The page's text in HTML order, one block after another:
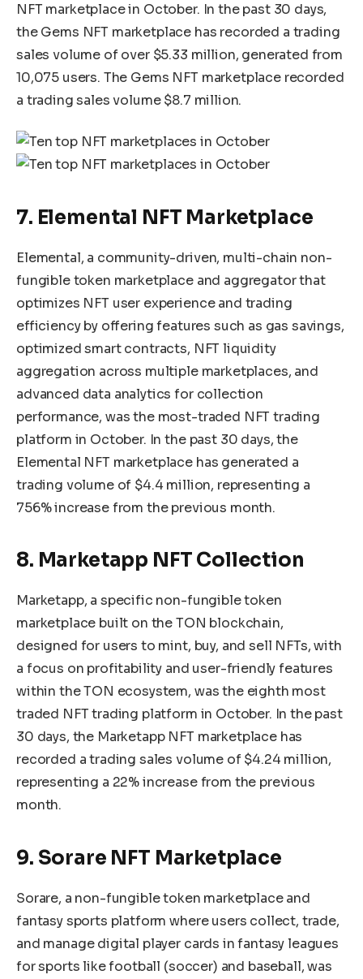
NFT marketplace in October. In the past 30 days,
the Gems NFT marketplace has recorded a trading
sales volume of over $5.33 million, generated from
10,075 users. The Gems NFT marketplace recorded
a trading sales volume $8.7 million.
7. Elemental NFT Marketplace
Elemental, a community-driven, multi-chain non-
fungible token marketplace and aggregator that
optimizes NFT user experience and trading
efficiency by offering features such as gas savings,
optimized smart contracts, NFT liquidity
aggregation across multiple marketplaces, and
advanced data analytics for collection
performance, was the most-traded NFT trading
platform in October. In the past 30 days, the
Elemental NFT marketplace has generated a
trading volume of $4.4 million, representing a
756% increase from the previous month.
8. Marketapp NFT Collection
Marketapp, a specific non-fungible token
marketplace built on the TON blockchain,
designed for users to mint, buy, and sell NFTs, with
a focus on profitability and user-friendly features
within the TON ecosystem, was the eighth most
traded NFT trading platform in October. In the past
30 days, the Marketapp NFT marketplace has
recorded a trading sales volume of $4.24 million,
representing a 22% increase from the previous
month.
9. Sorare NFT Marketplace
Sorare, a non-fungible token marketplace and
fantasy sports platform where users collect, trade,
and manage digital player cards in fantasy leagues
for sports like football (soccer) and baseball, was